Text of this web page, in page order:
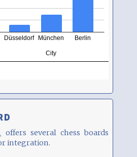
offers several chess boards
integration.